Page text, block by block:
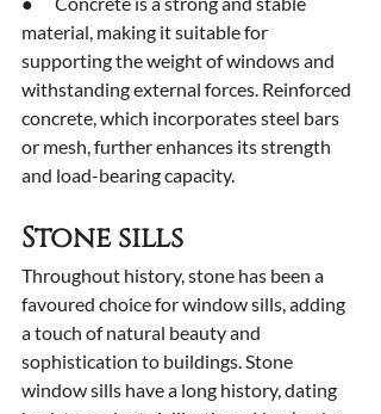
material, making it suitable for
supporting the weight of windows and
withstanding external forces. Reinforced
concrete, which incorporates steel bars
or mesh, further enhances its strength
and load-bearing capacity.
Stone sills
Throughout history, stone has been a
favoured choice for window sills, adding
a touch of natural beauty and
sophistication to buildings. Stone
window sills have a long history, dating